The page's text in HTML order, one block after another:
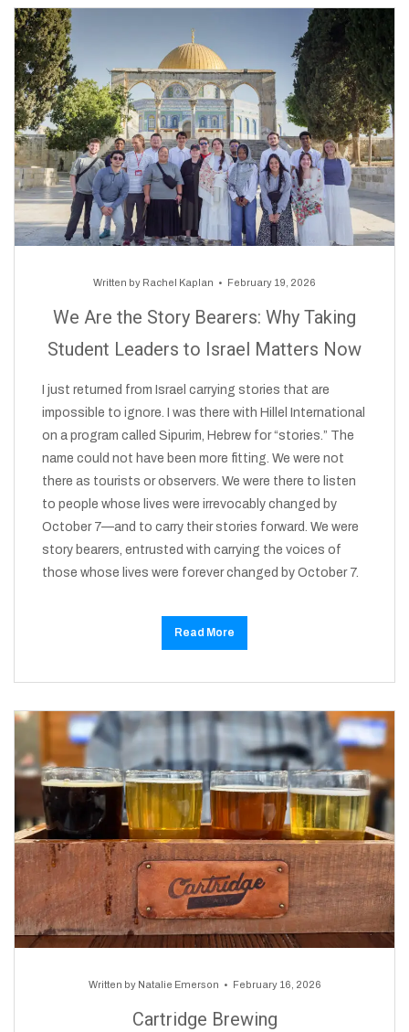
Written by Rachel Kaplan February 19, 2026
We Are the Story Bearers: Why Taking
Student Leaders to Israel Matters Now
I just returned from Israel carrying stories that are
impossible to ignore. I was there with Hillel International
on a program called Sipurim, Hebrew for “stories.” The
name could not have been more fitting. We were not
there as tourists or observers. We were there to listen
to people whose lives were irrevocably changed by
October 7—and to carry their stories forward. We were
story bearers, entrusted with carrying the voices of
those whose lives were forever changed by October 7.
Read More
Written by Natalie Emerson February 16, 2026
Cartridge Brewing